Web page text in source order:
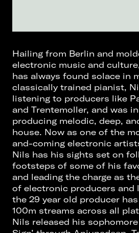
Hailing from Berlin and
electronic music and
has always found solace in
classically trained pianist,
listening to producers like
and Trentemoller, and was
producing melodic, deep,
house. Now as one of the
and-coming electronic
Nils has his sights set on
footsteps of some of his
and leading the charge as
of electronic producers and
the 29 year old producer
100m streams across all
Nils released his